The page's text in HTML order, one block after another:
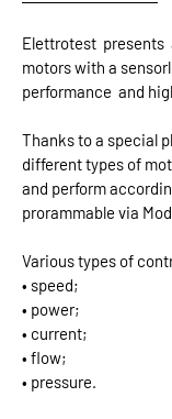
Elettrotest presents
motors with a
performance and
Thanks to a special
different types of
and perform
prorammable via
Various types of
• speed;
• power;
• current;
• flow;
• pressure.